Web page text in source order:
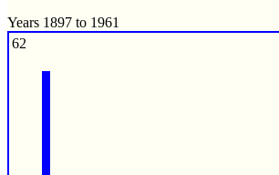
Years 1897 to 1961
62